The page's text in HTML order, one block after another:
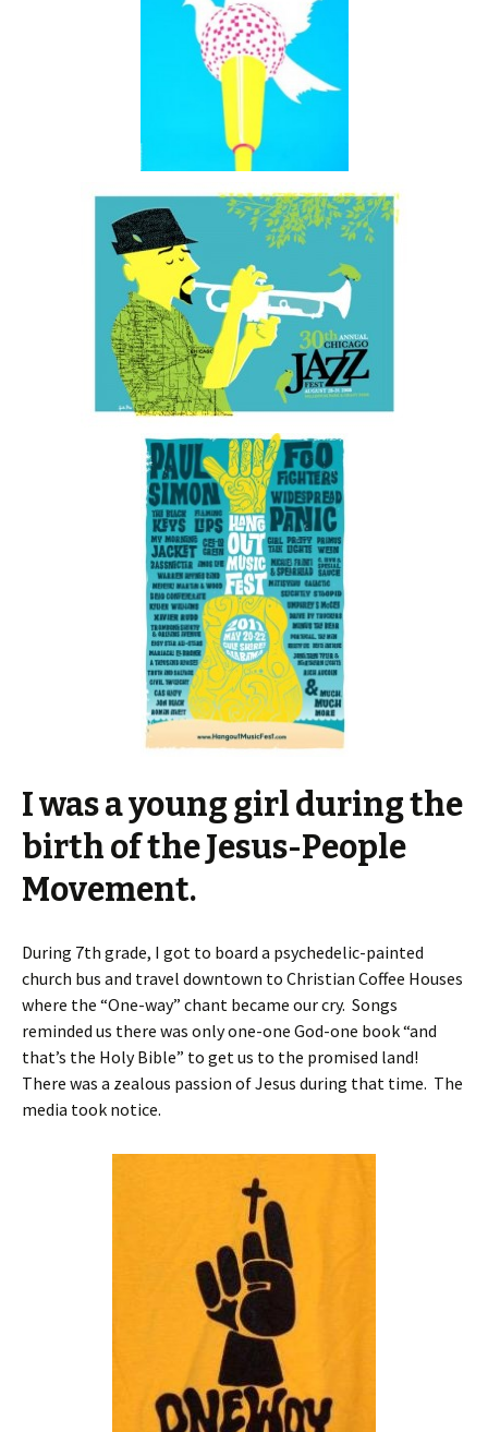
I was a young girl during the
birth of the Jesus-People
Movement.
During 7th grade, I got to board a psychedelic-painted
church bus and travel downtown to Christian Coffee Houses
where the “One-way” chant became our cry. Songs
reminded us there was only one-one God-one book “and
that’s the Holy Bible” to get us to the promised land!
There was a zealous passion of Jesus during that time. The
media took notice.